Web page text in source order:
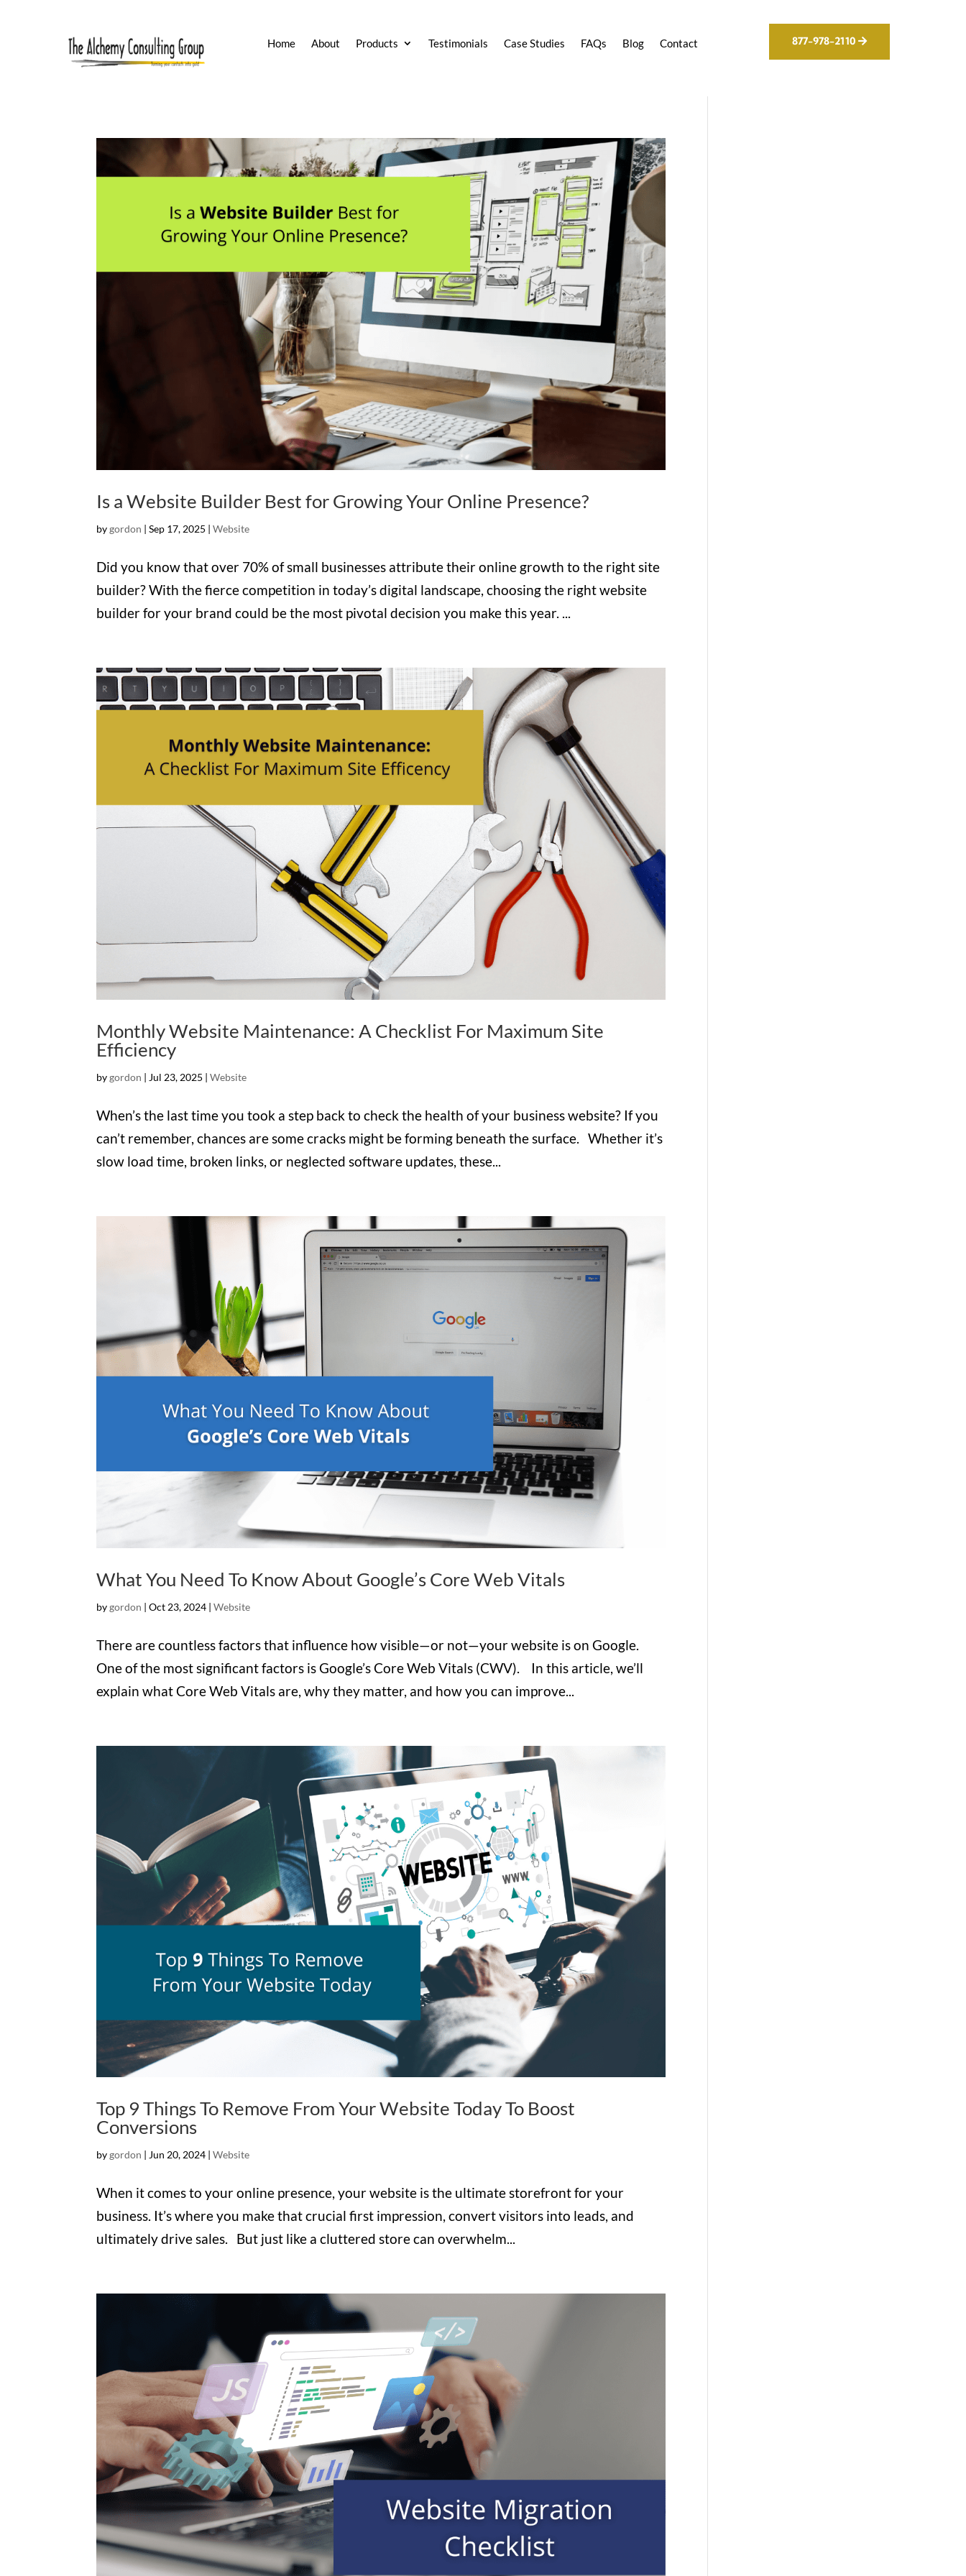
Home About Products Testimonials Case Studies FAQs Blog Contact 877-978-2110
Is a Website Builder Best for Growing Your Online Presence?
bygordon |Sep 17, 2025 |Website
Did you know that over 70% of small businesses attribute their online growth to the right site
builder? With the fierce competition in today’s digital landscape, choosing the right website
builder for your brand could be the most pivotal decision you make this year. ...
Monthly Website Maintenance: A Checklist For Maximum Site
Efficiency
bygordon | Jul 23, 2025 |Website
When’s the last time you took a step back to check the health of your business website? If you
can’t remember, chances are some cracks might be forming beneath the surface. Whether it’s
slow load time, broken links, or neglected software updates, these...
What You Need To Know About Google’s Core Web Vitals
bygordon |Oct 23, 2024 |Website
There are countless factors that influence how visible—or not—your website is on Google.
One of the most significant factors is Google’s Core Web Vitals (CWV). In this article, we’ll
explain what Core Web Vitals are, why they matter, and how you can improve...
Top 9 Things To Remove From Your Website Today To Boost
Conversions
bygordon |Jun 20, 2024 |Website
When it comes to your online presence, your website is the ultimate storefront for your
business. It’s where you make that crucial first impression, convert visitors into leads, and
ultimately drive sales. But just like a cluttered store can overwhelm...